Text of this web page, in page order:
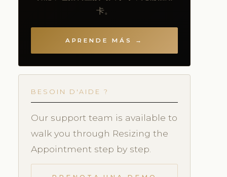
卡。
APRENDE MÁS →
BESOIN D'AIDE ?
Our support team is available to
walk you through Resizing the
Appointment step by step.